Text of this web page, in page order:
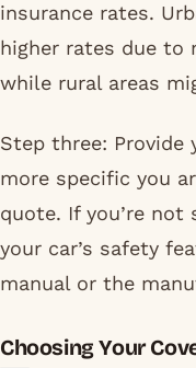
insurance rates.
higher rates due to
while rural areas
Step three: Provide
more specific you
quote. If you’re
your car’s safety
manual or the
Choosing Your